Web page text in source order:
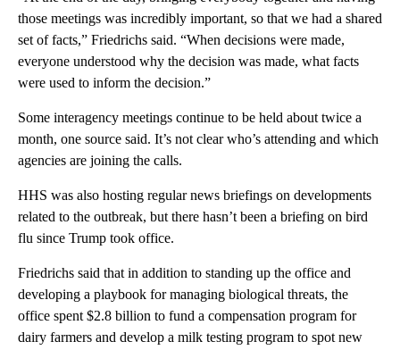
those meetings was incredibly important, so that we had a shared
set of facts,” Friedrichs said. “When decisions were made,
everyone understood why the decision was made, what facts
were used to inform the decision.”
Some interagency meetings continue to be held about twice a
month, one source said. It’s not clear who’s attending and which
agencies are joining the calls.
HHS was also hosting regular news briefings on developments
related to the outbreak, but there hasn’t been a briefing on bird
flu since Trump took office.
Friedrichs said that in addition to standing up the office and
developing a playbook for managing biological threats, the
office spent $2.8 billion to fund a compensation program for
dairy farmers and develop a milk testing program to spot new